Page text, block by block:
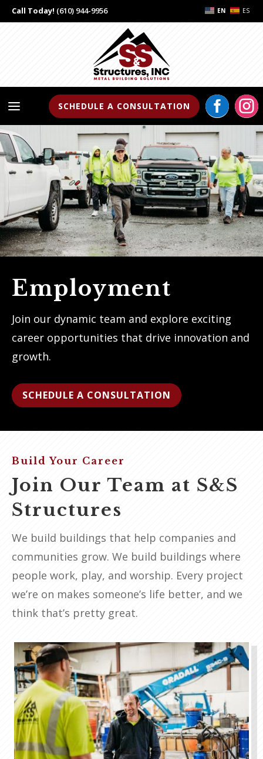
Call Today! (610) 944-9956 EN ES
a SCHEDULE A CONSULTATION  
Employment
Join our dynamic team and explore exciting
career opportunities that drive innovation and
growth.
SCHEDULE A CONSULTATION
Build Your Career
Join Our Team at S&S
Structures
We build buildings that help companies and
communities grow. We build buildings where
people work, play, and worship. Every project
we’re on makes someone’s life better, and we
think that’s pretty great.